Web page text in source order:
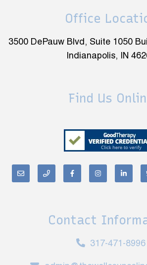
Office
3500 DePauw Blvd, Suite 1050
Indianapolis, IN
Find Us
Contact
317-471-8996